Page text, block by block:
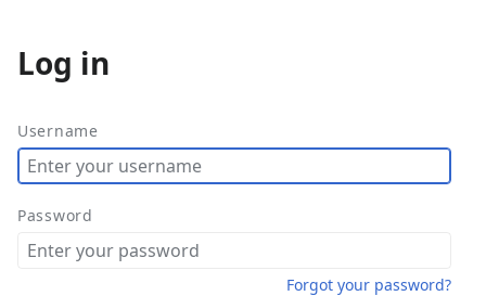
Log in
Username
Password
Forgot your password?